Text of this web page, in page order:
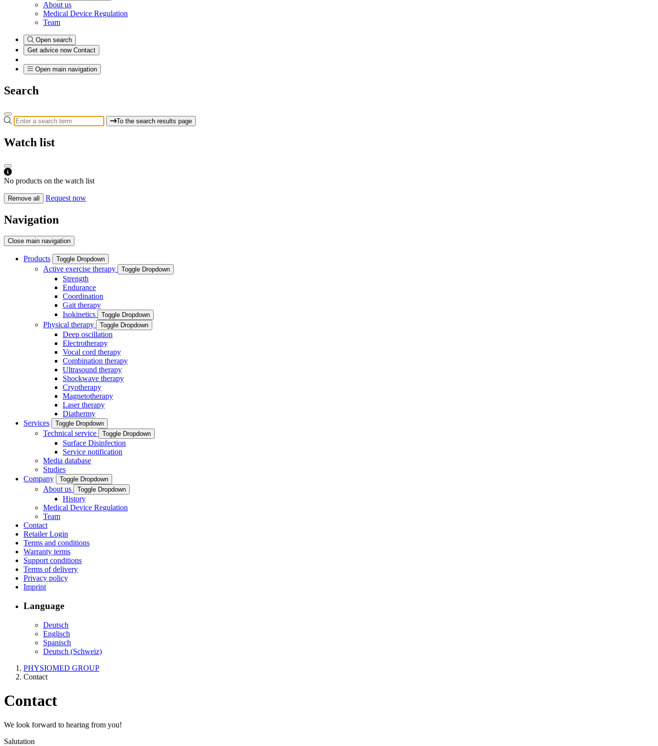
About us
Medical Device Regulation
Team
Open search
Get advice now Contact
Open main navigation
Search
To the search results page
Watch list
No products on the watch list
Remove all Request now
Navigation
Close main navigation
Products Toggle Dropdown
Active exercise therapy Toggle Dropdown
Strength
Endurance
Coordination
Gait therapy
Isokinetics
Toggle Dropdown
Physical therapy Toggle Dropdown
Deep oscillation
Electrotherapy
Vocal cord therapy
Combination therapy
Ultrasound therapy
Shockwave therapy
Cryotherapy
Magnetotherapy
Laser therapy
Diathermy
Services
Toggle Dropdown
Technical service Toggle Dropdown
Surface Disinfection
Service notification
Media database
Studies
Company
Toggle Dropdown
About us Toggle Dropdown
History
Medical Device Regulation
Team
Contact
Retailer Login
Terms and conditions
Warranty terms
Support conditions
Terms of delivery
Privacy policy
Imprint
Language
Deutsch
Englisch
Spanisch
Deutsch (Schweiz)
PHYSIOMED GROUP
Contact
Contact
We look forward to hearing from you!
Salutation